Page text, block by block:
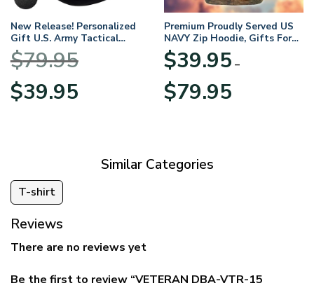
New Release! Personalized
Gift U.S. Army Tactical
Quarter Zip Hoodie
BLVTR220524A01AM
$79.95
Original
price
$39.95price
Premium Proudly Served US
NAVY Zip Hoodie, Gifts For
US Veterans, Gifts For
Veterans Day
$39.95 –
$79.95range:
Similar Categories
T-shirt
Reviews
There are no reviews yet
Be the first to review “VETERAN DBA-VTR-15